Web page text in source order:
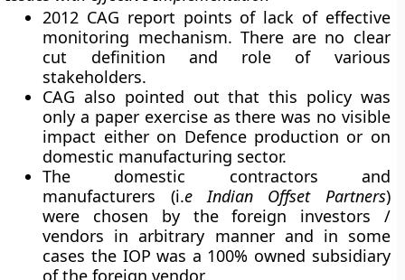
2012 CAG report points of lack of effective
monitoring mechanism. There are no clear
cut definition and role of various
stakeholders.
CAG also pointed out that this policy was
only a paper exercise as there was no visible
impact either on Defence production or on
domestic manufacturing sector.
The domestic contractors and
manufacturers (i.eIndian Offset Partners)
were chosen by the foreign investors /
vendors in arbitrary manner and in some
cases the IOP was a 100% owned subsidiary
of the foreign vendor.